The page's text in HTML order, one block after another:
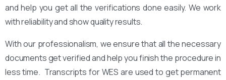
and help you get all the verifications done easily. We work
with reliability and show quality results.
With our professionalism, we ensure that all the necessary
documents get verified and help you finish the procedure in
less time. Transcripts for WES are used to get permanent